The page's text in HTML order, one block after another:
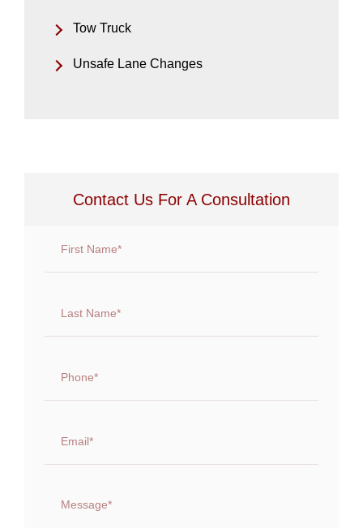
Tow Truck
Unsafe Lane Changes
Contact Us For A Consultation